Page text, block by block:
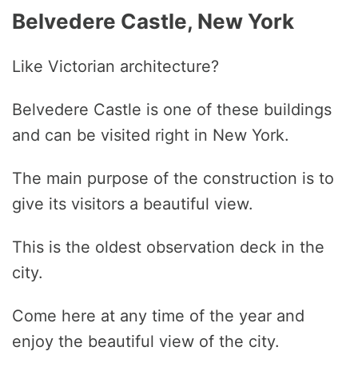
Belvedere Castle, New York
Like Victorian architecture?
Belvedere Castle is one of these buildings
and can be visited right in New York.
The main purpose of the construction is to
give its visitors a beautiful view.
This is the oldest observation deck in the
city.
Come here at any time of the year and
enjoy the beautiful view of the city.